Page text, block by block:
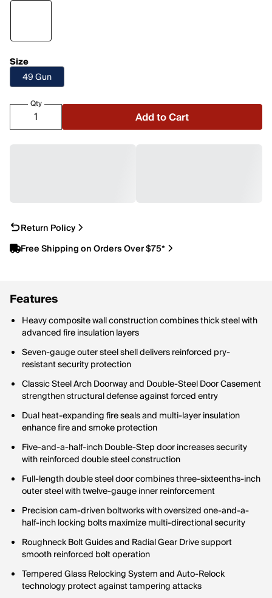
Size
49 Gun
Qty
Add to Cart
Return Policy
Free Shipping on Orders Over $75*
Features
Heavy composite wall construction combines thick steel with
advanced fire insulation layers
Seven-gauge outer steel shell delivers reinforced pry-
resistant security protection
Classic Steel Arch Doorway and Double-Steel Door Casement
strengthen structural defense against forced entry
Dual heat-expanding fire seals and multi-layer insulation
enhance fire and smoke protection
Five-and-a-half-inch Double-Step door increases security
with reinforced double steel construction
Full-length double steel door combines three-sixteenths-inch
outer steel with twelve-gauge inner reinforcement
Precision cam-driven boltworks with oversized one-and-a-
half-inch locking bolts maximize multi-directional security
Roughneck Bolt Guides and Radial Gear Drive support
smooth reinforced bolt operation
Tempered Glass Relocking System and Auto-Relock
technology protect against tampering attacks